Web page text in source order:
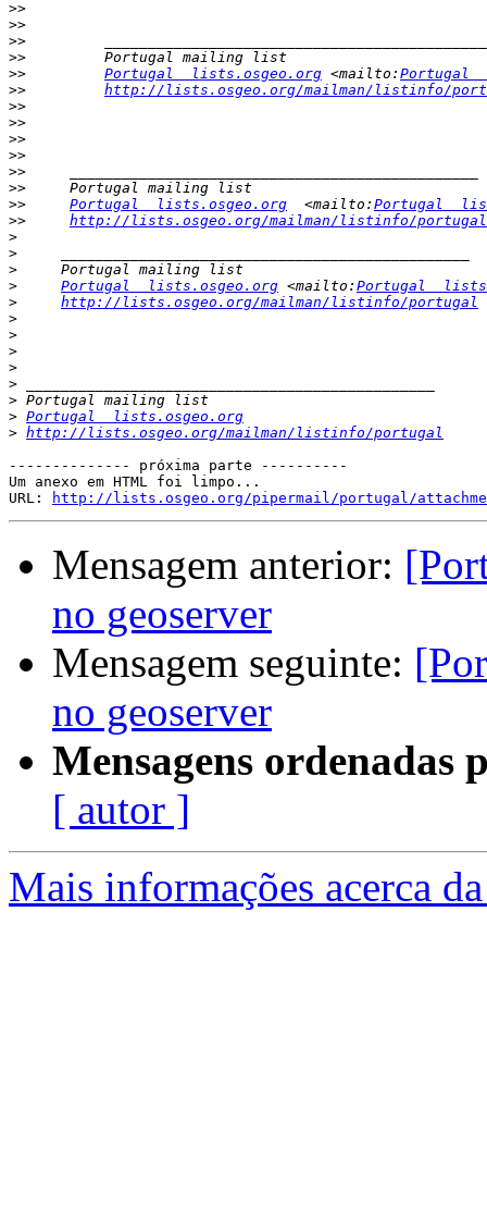
>>
>>
>>
>>
>>
Portugal  lists.osgeo.org <mailto: Portugal
>>
http://lists.osgeo.org/mailman/listinfo/
>>
>>
>>
>>
>>
>>
>>
Portugal  lists.osgeo.org
  <mailto:
Portugal
>>
http://lists.osgeo.org/mailman/listinfo/portugal
>
>
>
>
Portugal  lists.osgeo.org <mailto: Portugal
>
http://lists.osgeo.org/mailman/listinfo/portugal
>
>
>
>
>
>
> Portugal  lists.osgeo.org
> http://lists.osgeo.org/mailman/listinfo/portugal
-------------- próxima parte ----------
Um anexo em HTML foi limpo...
URL:
http://lists.osgeo.org/pipermail/portugal/
Mensagem anterior:
no geoserver
Mensagem seguinte:
no geoserver
Mensagens ordenadas
[ autor ]
Mais informações acerca